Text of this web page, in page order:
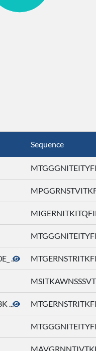
Sequence
...
...